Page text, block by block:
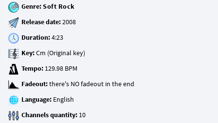
Genre:Soft Rock
Release date:
Duration:
Key:
Tempo:
Fadeout:
Language:
Channels quantity: